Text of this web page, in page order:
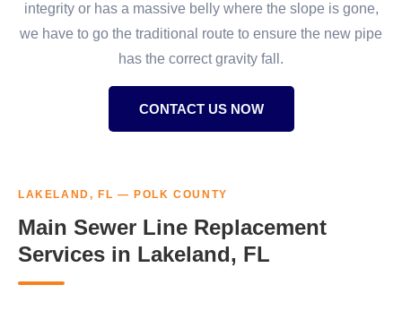
integrity or has a massive belly where the slope is gone,
we have to go the traditional route to ensure the new pipe
has the correct gravity fall.
CONTACT US NOW
LAKELAND, FL — POLK COUNTY
Main Sewer Line Replacement
Services in Lakeland, FL